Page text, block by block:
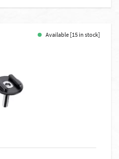
Available [15 in stock]